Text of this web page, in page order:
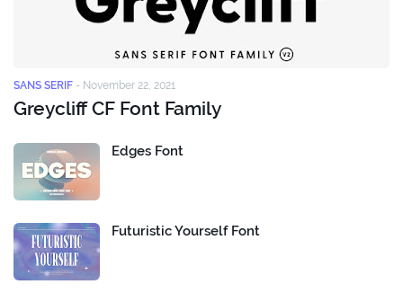
SANS SERIF - November 22, 2021
Greycliff CF Font Family
Edges Font
Futuristic Yourself Font